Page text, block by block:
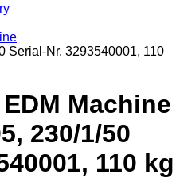
Serial-Nr. 3293540001, 110
Machine
230/1/50
110 kg